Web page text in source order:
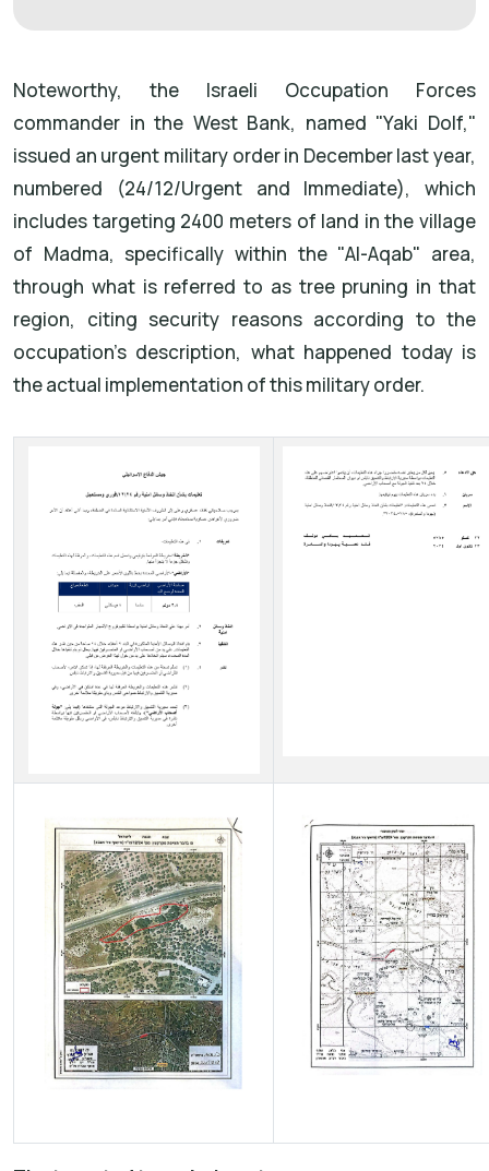
Noteworthy, the Israeli Occupation Forces
commander in the West Bank, named "Yaki Dolf,"
issued an urgent military order in December last year,
numbered (24/12/Urgent and Immediate), which
includes targeting 2400 meters of land in the village
of Madma, specifically within the "Al-Aqab" area,
through what is referred to as tree pruning in that
region, citing security reasons according to the
occupation's description, what happened today is
the actual implementation of this military order.